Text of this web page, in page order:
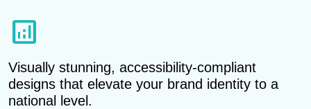
analytics
Visually stunning, accessibility-compliant
designs that elevate your brand identity to a
national level.